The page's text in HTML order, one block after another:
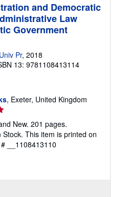
and Democratic
Law
Government
Pr, 2018
13: 9781108413114
, Exeter, United Kingdom
New. 201 pages.
This item is printed on
__1108413110